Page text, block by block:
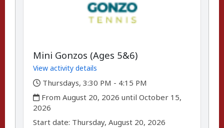
Mini Gonzos (Ages 5&6)
View activity details
,
Thursdays, 3:30 PM - 4:15 PM
,
From August 20, 2026 until October 15,
2026
,Start date: ,Thursday, August 20, 2026